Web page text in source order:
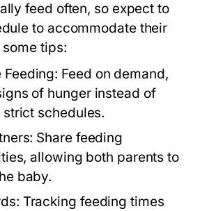
feed often, so expect to
to accommodate their
tips:
Feeding: Feed on demand,
of hunger instead of
schedules.
Share feeding
allowing both parents to
baby.
Tracking feeding times